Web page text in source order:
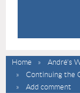
Home
André's
Continuing the
Add comment